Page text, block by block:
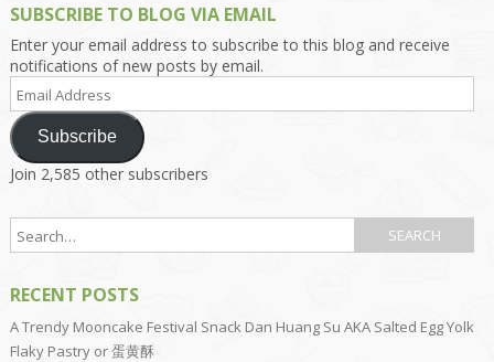
SUBSCRIBE TO BLOG VIA EMAIL
Enter your email address to subscribe to this blog and receive
notifications of new posts by email.
Address
Subscribe
Join 2,585 other subscribers
RECENT POSTS
A Trendy Mooncake Festival Snack Dan Huang Su AKA Salted Egg Yolk
Flaky Pastry or 蛋黄酥